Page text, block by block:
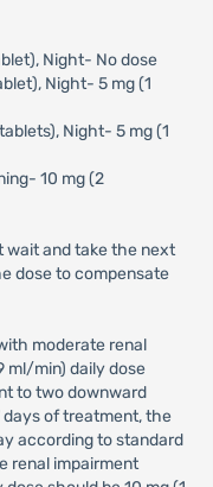
Night- No dose
Night- 5 mg (1
Night- 5 mg (1
10 mg (2
wait and take the next
dose to compensate
moderate renal
ml/min) daily dose
to two downward
of treatment, the
according to standard
renal impairment